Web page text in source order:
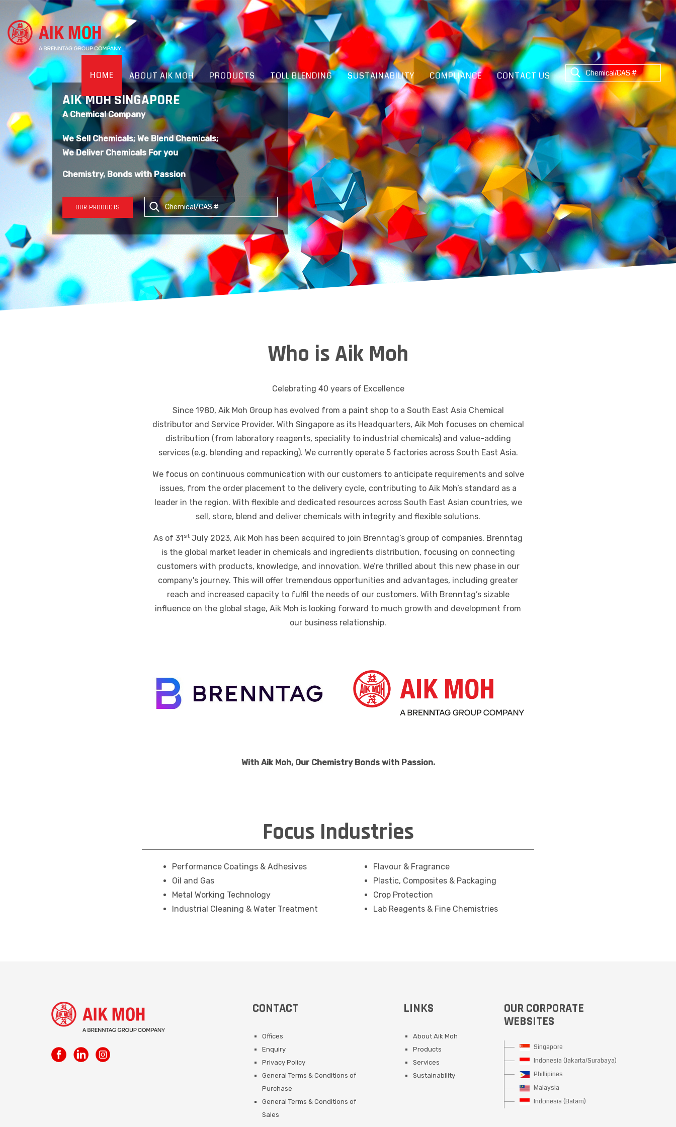
HOME ABOUT AIK MOH PRODUCTS TOLL BLENDING SUSTAINABILITY COMPLIANCE CONTACT US
AIK MOH SINGAPORE
A Chemical Company
We Sell Chemicals; We Blend Chemicals;
We Deliver Chemicals For you
Chemistry, Bonds with Passion
OUR PRODUCTS
Who is Aik Moh
Celebrating 40 years of Excellence
Since 1980, Aik Moh Group has evolved from a paint shop to a South East Asia Chemical
distributor and Service Provider. With Singapore as its Headquarters, Aik Moh focuses on chemical
distribution (from laboratory reagents, speciality to industrial chemicals) and value-adding
services (e.g. blending and repacking). We currently operate 5 factories across South East Asia.
We focus on continuous communication with our customers to anticipate requirements and solve
issues, from the order placement to the delivery cycle, contributing to Aik Moh’s standard as a
leader in the region. With flexible and dedicated resources across South East Asian countries, we
sell, store, blend and deliver chemicals with integrity and flexible solutions.
As of 31st July 2023, Aik Moh has been acquired to join Brenntag’s group of companies. Brenntag
is the global market leader in chemicals and ingredients distribution, focusing on connecting
customers with products, knowledge, and innovation. We’re thrilled about this new phase in our
company's journey. This will offer tremendous opportunities and advantages, including greater
reach and increased capacity to fulfil the needs of our customers. With Brenntag’s sizable
influence on the global stage, Aik Moh is looking forward to much growth and development from
our business relationship.
With Aik Moh, Our Chemistry Bonds with Passion.
Focus Industries
Performance Coatings & Adhesives
Oil and Gas
Metal Working Technology
Industrial Cleaning & Water Treatment
Flavour & Fragrance
Plastic, Composites & Packaging
Crop Protection
Lab Reagents & Fine Chemistries
CONTACT
Offices
Enquiry
Privacy Policy
General Terms & Conditions of
Purchase
General Terms & Conditions of
Sales
LINKS
About Aik Moh
Products
Services
Sustainability
OUR CORPORATE
WEBSITES
Singapore
Indonesia (Jakarta/Surabaya)
Phillipines
Malaysia
Indonesia (Batam)